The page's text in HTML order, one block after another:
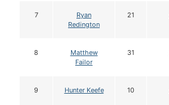
7
Ryan
Redington
21
8
Matthew
Failor
31
9 Hunter Keefe 10